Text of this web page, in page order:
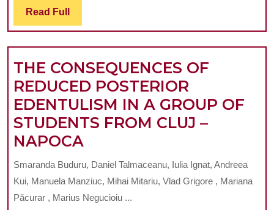
ITS
Read Full Read
Full
THE CONSEQUENCES OF
REDUCED POSTERIOR
EDENTULISM IN A GROUP OF
STUDENTS FROM CLUJ –
NAPOCATHE
CONSEQUENCES
OF
REDUCED
Smaranda Buduru, Daniel Talmaceanu, Iulia Ignat, Andreea
Kui, Manuela Manziuc, Mihai Mitariu, Vlad Grigore , Mariana
Păcurar , Marius Negucioiu ...